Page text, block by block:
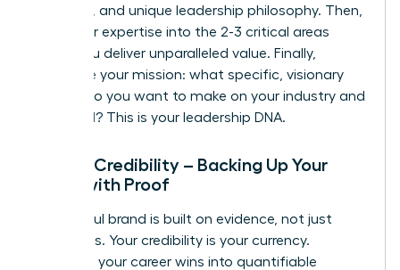
passions, and unique leadership philosophy. Then,
distill your expertise into the 2-3 critical areas
where you deliver unparalleled value. Finally,
articulate your mission: what specific, visionary
impact do you want to make on your industry and
the world? This is your leadership DNA.
Pillar 2: Credibility – Backing Up Your
Brand with Proof
A powerful brand is built on evidence, not just
assertions. Your credibility is your currency.
Translate your career wins into quantifiable